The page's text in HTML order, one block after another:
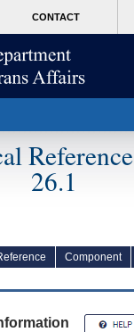
CONTACT
26.1
Component